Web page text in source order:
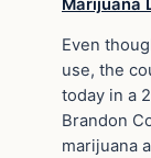
Even
use, the
today in a
Brandon
marijuana